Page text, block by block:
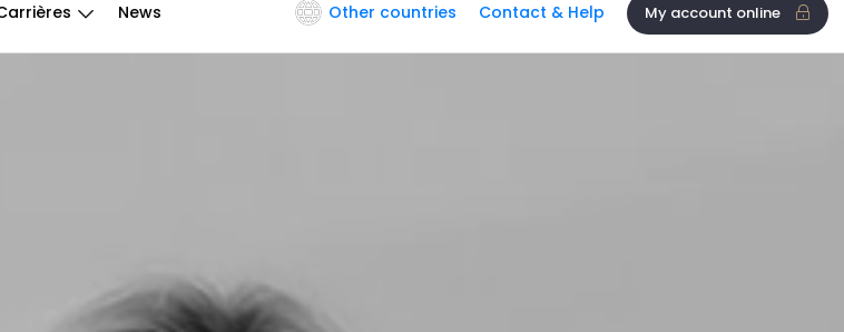
News Other countries Contact & Help My account online